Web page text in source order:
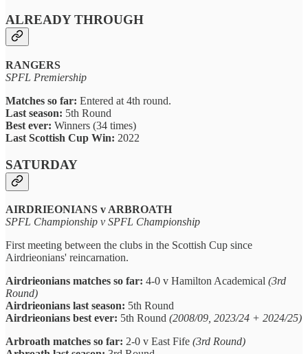
ALREADY THROUGH
RANGERS
SPFL Premiership
Matches so far: Entered at 4th round.
Last season: 5th Round
Best ever: Winners (34 times)
Last Scottish Cup Win: 2022
SATURDAY
AIRDRIEONIANS v ARBROATH
SPFL Championship v SPFL Championship
First meeting between the clubs in the Scottish Cup since
Airdrieonians' reincarnation.
Airdrieonians matches so far: 4-0 v Hamilton Academical (3rd
Round)
Airdrieonians last season: 5th Round
Airdrieonians best ever: 5th Round (2008/09, 2023/24 + 2024/25)
Arbroath matches so far: 2-0 v East Fife (3rd Round)